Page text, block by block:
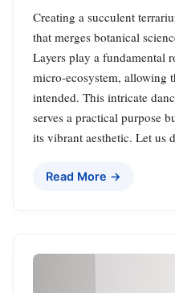
Creating a succulent
that merges botanical
Layers play a fundamental
micro-ecosystem, allowing
intended. This intricate
serves a practical purpose
its vibrant aesthetic. Let
Read More →